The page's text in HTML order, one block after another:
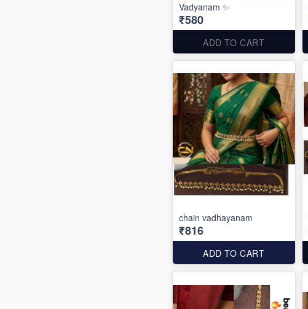
Vadyanam ✨
₹580
ADD TO CART
chain vadhayanam
₹816
ADD TO CART